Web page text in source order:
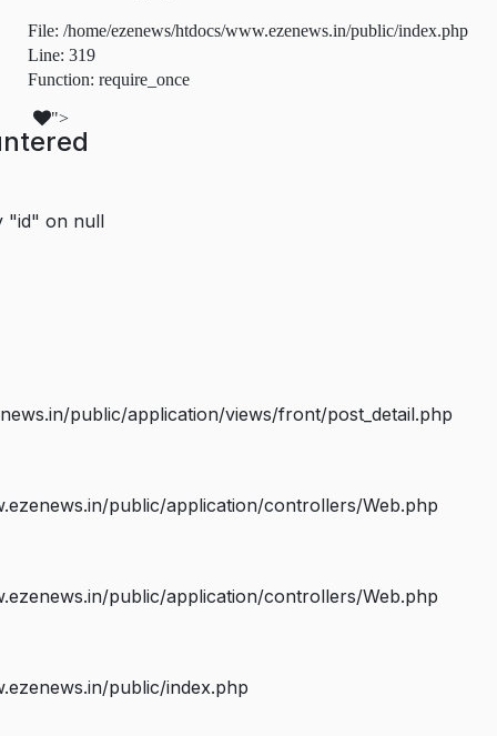
File: /home/ezenews/htdocs/www.ezenews.in/public/index.php
Line: 319
Function: require_once
">
"id" on null
public/application/views/front/post_detail.php
public/application/controllers/Web.php
public/application/controllers/Web.php
public/index.php